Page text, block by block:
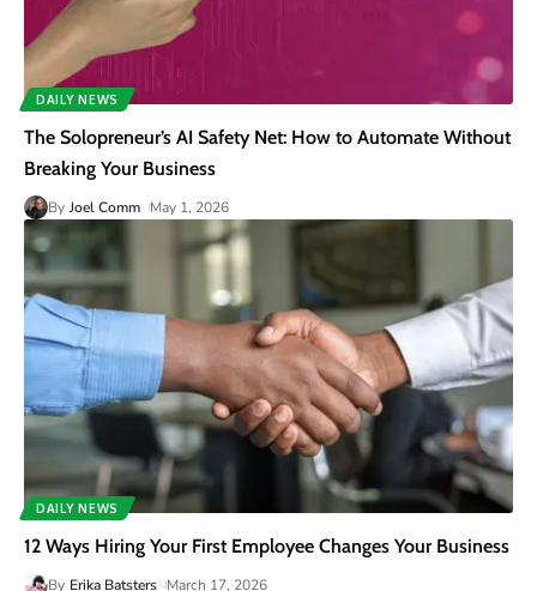
DAILY NEWS
The Solopreneur’s AI Safety Net: How to Automate Without
Breaking Your Business
By Joel Comm May 1, 2026
DAILY NEWS
12 Ways Hiring Your First Employee Changes Your Business
By Erika Batsters March 17, 2026